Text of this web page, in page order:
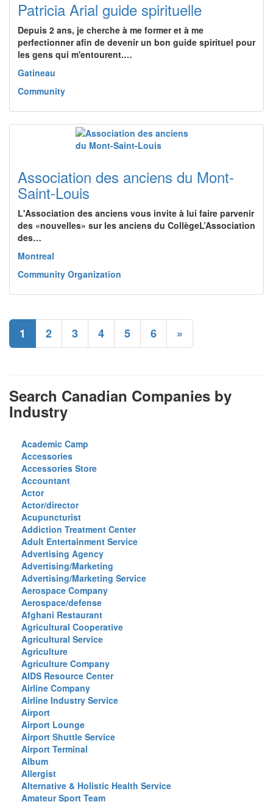
Patricia Arial guide spirituelle
Depuis 2 ans, je cherche à me former et à me
perfectionner afin de devenir un bon guide spirituel pour
les gens qui m'entourent.…
Gatineau
Community
Association des anciens du Mont-
Saint-Louis
L'Association des anciens vous invite à lui faire parvenir
des «nouvelles» sur les anciens du CollègeL’Association
des…
Montreal
Community Organization
1 2 3 4 5 6 »
Search Canadian Companies by
Industry
Academic Camp
Accessories
Accessories Store
Accountant
Actor
Actor/director
Acupuncturist
Addiction Treatment Center
Adult Entertainment Service
Advertising Agency
Advertising/Marketing
Advertising/Marketing Service
Aerospace Company
Aerospace/defense
Afghani Restaurant
Agricultural Cooperative
Agricultural Service
Agriculture
Agriculture Company
AIDS Resource Center
Airline Company
Airline Industry Service
Airport
Airport Lounge
Airport Shuttle Service
Airport Terminal
Album
Allergist
Alternative & Holistic Health Service
Amateur Sport Team